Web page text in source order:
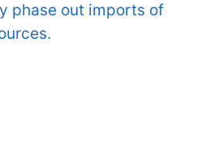
phase out imports of